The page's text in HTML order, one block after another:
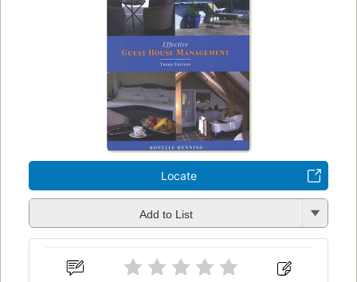
Locate
Add to List